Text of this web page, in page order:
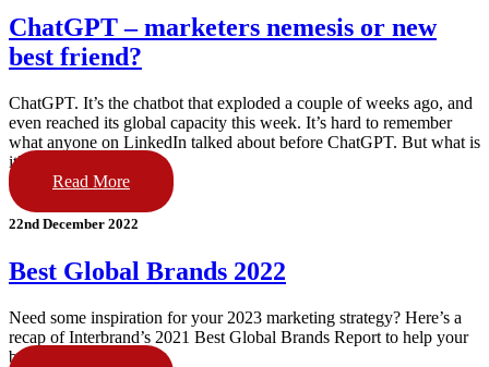
ChatGPT – marketers nemesis or new
best friend?
ChatGPT. It’s the chatbot that exploded a couple of weeks ago, and
even reached its global capacity this week. It’s hard to remember
what anyone on LinkedIn talked about before ChatGPT. But what is
it?
Read More
22nd December 2022
Best Global Brands 2022
Need some inspiration for your 2023 marketing strategy? Here’s a
recap of Interbrand’s 2021 Best Global Brands Report to help your
brand go big this year.